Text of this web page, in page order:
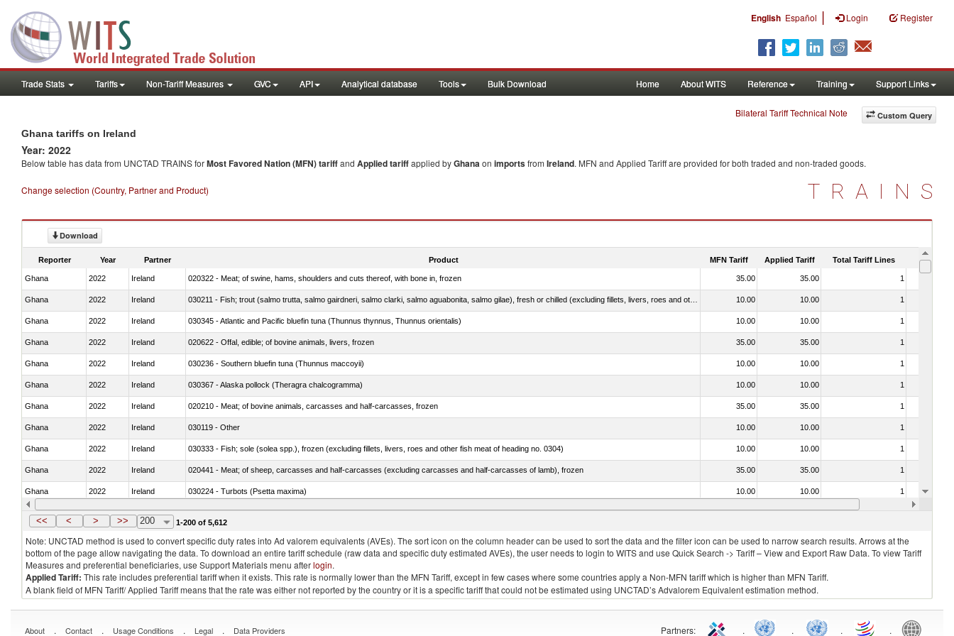
English Español | Login Register
Trade Stats Tariffs Non-Tariff Measures GVC API Analytical database Tools Bulk Download Home About WITS Reference Training Support Links
Custom Query
Bilateral Tariff Technical Note
Ghana tariffs on Ireland
Year: 2022
Below table has data from UNCTAD TRAINS forMost Favored Nation (MFN) tariffand Applied tariffapplied byGhanaon importsfrom Ireland. MFN and Applied Tariff are provided for both traded and non-traded goods.
Change selection (Country, Partner and Product) TRAINS
Download
Reporter Year Partner Product MFN Tariff Applied Tariff Total Tariff Lines Is
Ghana 2022 Ireland 020322 - Meat; of swine, hams, shoulders and cuts thereof, with bone in, frozen 35.00 35.00 1
Ghana 2022 Ireland 10.00 10.00 1
Ghana 2022 Ireland 030345 - Atlantic and Pacific bluefin tuna (Thunnus thynnus, Thunnus orientalis) 10.00 10.00 1
Ghana 2022 Ireland 020622 - Offal, edible; of bovine animals, livers, frozen 35.00 35.00 1
Ghana 2022 Ireland 030236 - Southern bluefin tuna (Thunnus maccoyii) 10.00 10.00 1
Ghana 2022 Ireland 030367 - Alaska pollock (Theragra chalcogramma) 10.00 10.00 1
Ghana 2022 Ireland 020210 - Meat; of bovine animals, carcasses and half-carcasses, frozen 35.00 35.00 1
Ghana 2022 Ireland 030119 - Other 10.00 10.00 1
Ghana 2022 Ireland 030333 - Fish; sole (solea spp.), frozen (excluding fillets, livers, roes and other fish meat of heading no. 0304) 10.00 10.00 1
Ghana 2022 Ireland 020441 - Meat; of sheep, carcasses and half-carcasses (excluding carcasses and half-carcasses of lamb), frozen 35.00 35.00 1
Ghana 2022 Ireland 030224 - Turbots (Psetta maxima) 10.00 10.00 1
Ghana 2022 Ireland 030356 - Cobia (Rachycentron canadum) 10.00 10.00
<< < > >> 200 1-200 of 5,612
Note: UNCTAD method is used to convert specific duty rates into Ad valorem equivalents (AVEs). The sort icon on the column header can be used to sort the data and the filter icon can be used to narrow search results. Arrows at the
bottom of the page allow navigating the data. To download an entire tariff schedule (raw data and specific duty estimated AVEs), the user needs to login to WITS and use Quick Search -> Tariff – View and Export Raw Data. To view Tariff
Measures and preferential beneficiaries, use Support Materials menu afterlogin.
Applied Tariff: This rate includes preferential tariff when it exists. This rate is normally lower than the MFN Tariff, except in few cases where some countries apply a Non-MFN tariff which is higher than MFN Tariff.
A blank field of MFN Tariff/ Applied Tariff means that the rate was either not reported by the country or it is a specific tariff that could not be estimated using UNCTAD’s Advalorem Equivalent estimation method.
About . Contact . Usage Conditions . Legal . Data Providers Partners: . . . .